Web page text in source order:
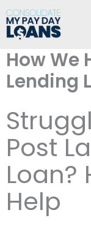
Skip
to
content
How We
Lending
Post
Loan?
Help